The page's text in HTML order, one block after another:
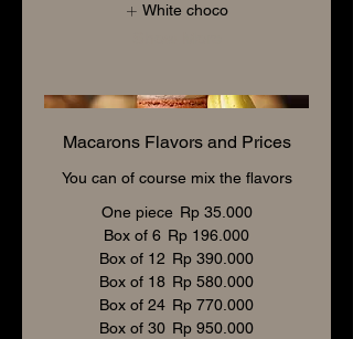
White choco
Macarons Flavors and Prices
You can of course mix the flavors
One piece Rp 35.000
Box of 6 Rp 196.000
Box of 12 Rp 390.000
Box of 18 Rp 580.000
Box of 24 Rp 770.000
Box of 30 Rp 950.000